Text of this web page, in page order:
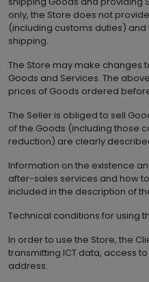
only, the Store does not
(including customs duties)
shipping.
The Store may make changes
Goods and Services. The
prices of Goods ordered
The Seller is obliged to sell
of the Goods (including those
reduction) are clearly
Information on the existence
after-sales services and how to
included in the description of
Technical conditions for using
In order to use the Store, the
transmitting ICT data, access
address.